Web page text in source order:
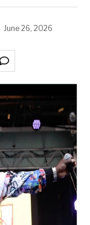
June 26, 2026